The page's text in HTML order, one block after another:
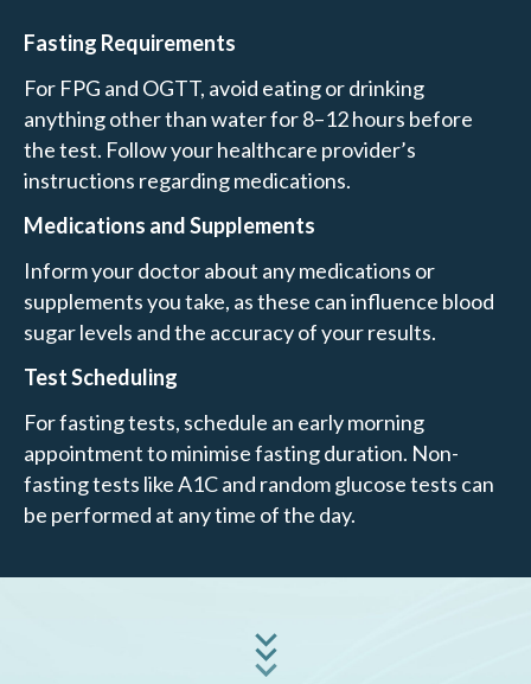
Fasting Requirements
For FPG and OGTT, avoid eating or drinking
anything other than water for 8–12 hours before
the test. Follow your healthcare provider’s
instructions regarding medications.
Medications and Supplements
Inform your doctor about any medications or
supplements you take, as these can influence blood
sugar levels and the accuracy of your results.
Test Scheduling
For fasting tests, schedule an early morning
appointment to minimise fasting duration. Non-
fasting tests like A1C and random glucose tests can
be performed at any time of the day.